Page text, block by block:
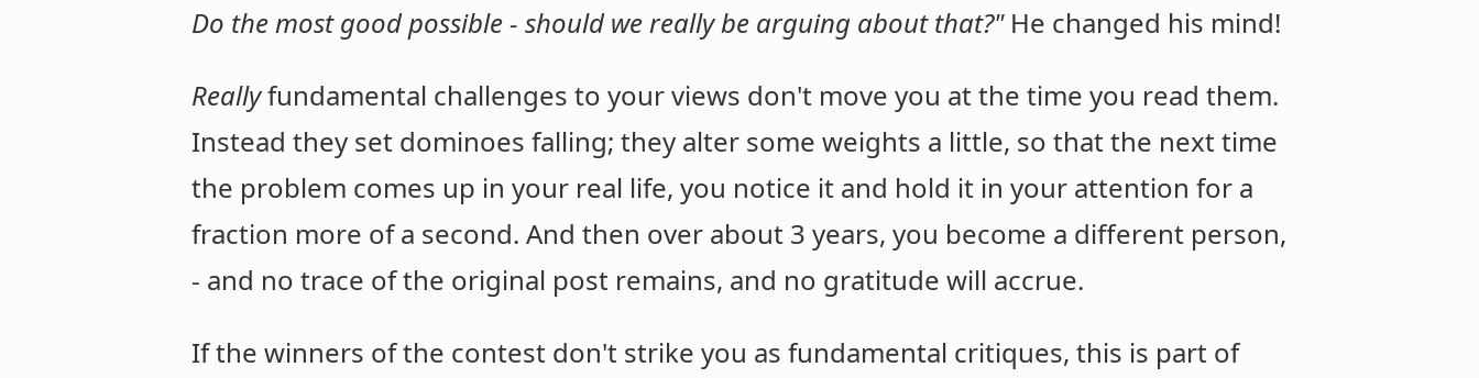
Do the most good possible - should we really be arguing about that?" He changed his mind!
Reallyfundamental challenges to your views don't move you at the time you read them.
Instead they set dominoes falling; they alter some weights a little, so that the next time
the problem comes up in your real life, you notice it and hold it in your attention for a
fraction more of a second. And then over about 3 years, you become a different person,
- and no trace of the original post remains, and no gratitude will accrue.
If the winners of the contest don't strike you as fundamental critiques, this is part of